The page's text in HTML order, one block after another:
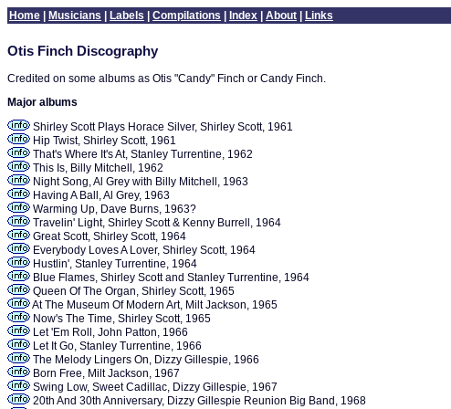
Home Musicians Labels Compilations Index About Links
Otis Finch Discography
Credited on some albums as Otis "Candy" Finch or Candy Finch.
Major albums
Shirley Scott Plays Horace Silver, Shirley Scott, 1961
Hip Twist, Shirley Scott, 1961
That's Where It's At, Stanley Turrentine, 1962
This Is, Billy Mitchell, 1962
Night Song, Al Grey with Billy Mitchell, 1963
Having A Ball, Al Grey, 1963
Warming Up, Dave Burns, 1963?
Travelin' Light, Shirley Scott & Kenny Burrell, 1964
Great Scott, Shirley Scott, 1964
Everybody Loves A Lover, Shirley Scott, 1964
Hustlin', Stanley Turrentine, 1964
Blue Flames, Shirley Scott and Stanley Turrentine, 1964
Queen Of The Organ, Shirley Scott, 1965
At The Museum Of Modern Art, Milt Jackson, 1965
Now's The Time, Shirley Scott, 1965
Let 'Em Roll, John Patton, 1966
Let It Go, Stanley Turrentine, 1966
The Melody Lingers On, Dizzy Gillespie, 1966
Born Free, Milt Jackson, 1967
Swing Low, Sweet Cadillac, Dizzy Gillespie, 1967
20th And 30th Anniversary, Dizzy Gillespie Reunion Big Band, 1968